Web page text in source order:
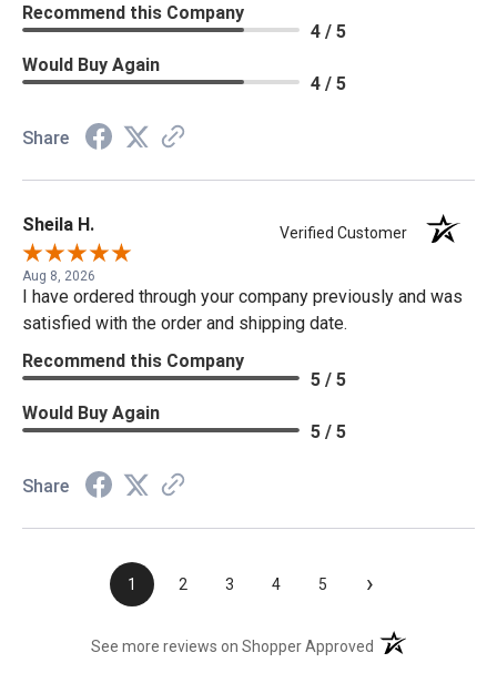
Recommend this Company
4 / 5
Would Buy Again
4 / 5
Share
Sheila H. Verified Customer
Aug 8, 2026
I have ordered through your company previously and was
satisfied with the order and shipping date.
Recommend this Company
5 / 5
Would Buy Again
5 / 5
Share
1 2 3 4 5 ›
See more reviews on Shopper Approved (opens in a new